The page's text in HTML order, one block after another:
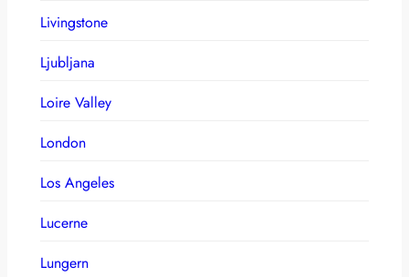
Livingstone
Ljubljana
Loire Valley
London
Los Angeles
Lucerne
Lungern